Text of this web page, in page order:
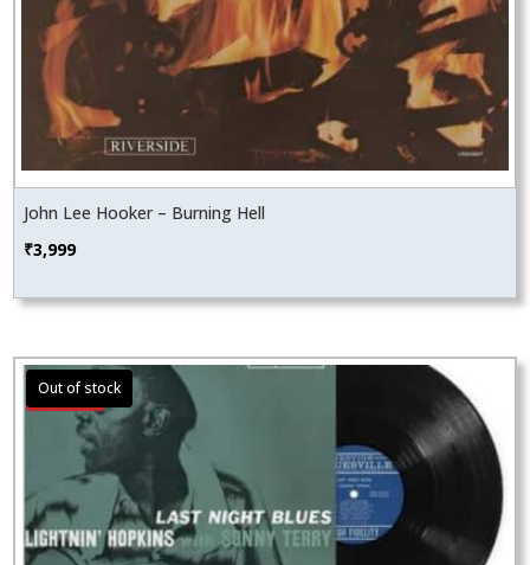
John Lee Hooker – Burning Hell
₹3,999
Sale!